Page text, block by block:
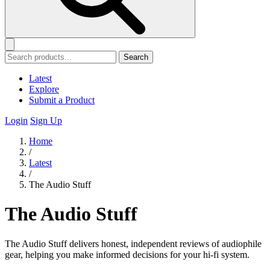
Search
Latest
Explore
Submit a Product
Login Sign Up
Home
/
Latest
/
The Audio Stuff
The Audio Stuff
The Audio Stuff delivers honest, independent reviews of audiophile
gear, helping you make informed decisions for your hi-fi system.